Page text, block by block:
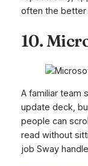
often the better
10.
A familiar team
update deck,
people can
read without
job Sway